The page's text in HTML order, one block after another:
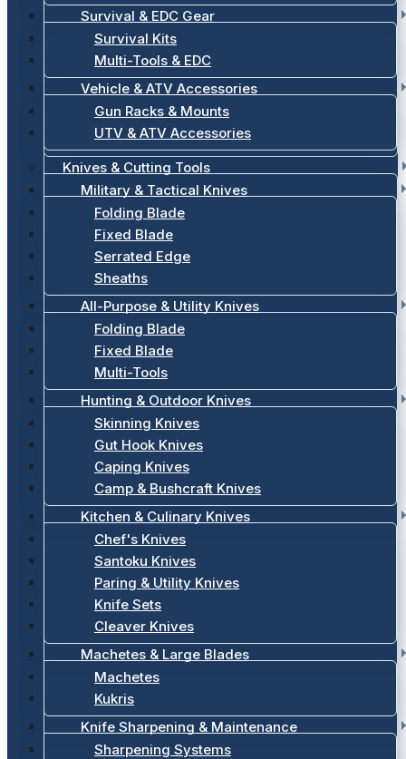
Survival & EDC Gear
Survival Kits
Multi-Tools & EDC
Vehicle & ATV Accessories
Gun Racks & Mounts
UTV & ATV Accessories
Knives & Cutting Tools
Military & Tactical Knives
Folding Blade
Fixed Blade
Serrated Edge
Sheaths
All-Purpose & Utility Knives
Folding Blade
Fixed Blade
Multi-Tools
Hunting & Outdoor Knives
Skinning Knives
Gut Hook Knives
Caping Knives
Camp & Bushcraft Knives
Kitchen & Culinary Knives
Chef's Knives
Santoku Knives
Paring & Utility Knives
Knife Sets
Cleaver Knives
Machetes & Large Blades
Machetes
Kukris
Knife Sharpening & Maintenance
Sharpening Systems